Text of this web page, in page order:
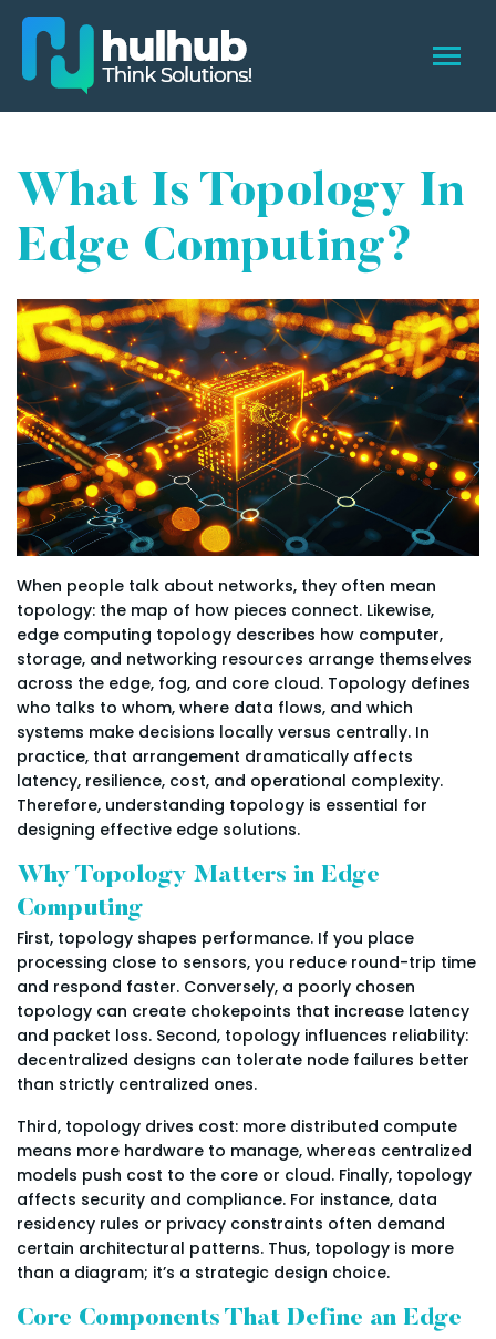
What Is Topology In
Edge Computing?
When people talk about networks, they often mean
topology: the map of how pieces connect. Likewise,
edge computing topology describes how computer,
storage, and networking resources arrange themselves
across the edge, fog, and core cloud. Topology defines
who talks to whom, where data flows, and which
systems make decisions locally versus centrally. In
practice, that arrangement dramatically affects
latency, resilience, cost, and operational complexity.
Therefore, understanding topology is essential for
designing effective edge solutions.
Why Topology Matters in Edge
Computing
First, topology shapes performance. If you place
processing close to sensors, you reduce round-trip time
and respond faster. Conversely, a poorly chosen
topology can create chokepoints that increase latency
and packet loss. Second, topology influences reliability:
decentralized designs can tolerate node failures better
than strictly centralized ones.
Third, topology drives cost: more distributed compute
means more hardware to manage, whereas centralized
models push cost to the core or cloud. Finally, topology
affects security and compliance. For instance, data
residency rules or privacy constraints often demand
certain architectural patterns. Thus, topology is more
than a diagram; it’s a strategic design choice.
Core Components That Define an Edge